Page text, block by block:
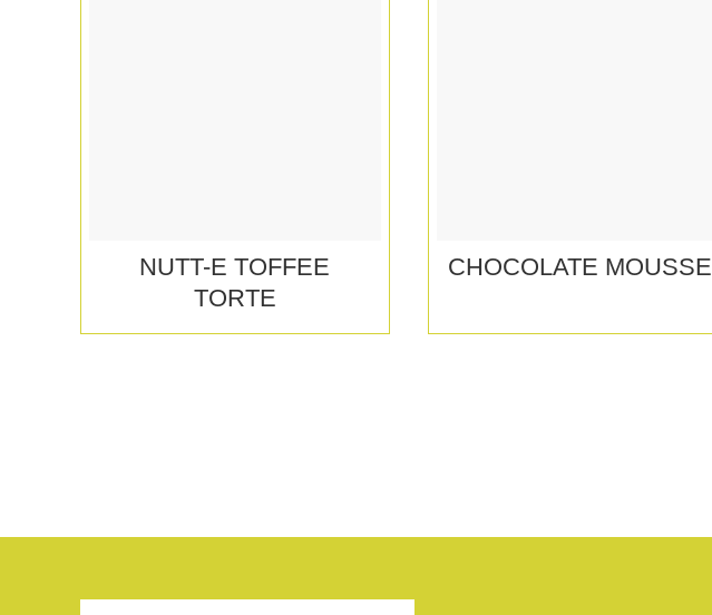
NUTT-E TOFFEE
TORTE
CHOCOLATE MOUSSE